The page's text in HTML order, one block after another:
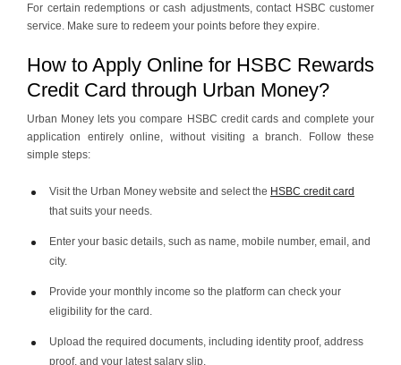
For certain redemptions or cash adjustments, contact HSBC customer
service. Make sure to redeem your points before they expire.
How to Apply Online for HSBC Rewards
Credit Card through Urban Money?
Urban Money lets you compare HSBC credit cards and complete your
application entirely online, without visiting a branch. Follow these
simple steps:
Visit the Urban Money website and select the HSBC credit card
that suits your needs.
Enter your basic details, such as name, mobile number, email, and
city.
Provide your monthly income so the platform can check your
eligibility for the card.
Upload the required documents, including identity proof, address
proof, and your latest salary slip.